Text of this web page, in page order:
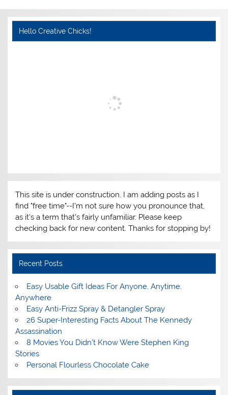
Hello Creative Chicks!
This site is under construction. I am adding posts as I
find "free time"--I'm not sure how you pronounce that,
as it's a term that's fairly unfamiliar. Please keep
checking back for new content. Thanks for stopping by!
Recent Posts
Easy Usable Gift Ideas For Anyone, Anytime,
Anywhere
Easy Anti-Frizz Spray & Detangler Spray
26 Super-Interesting Facts About The Kennedy
Assassination
8 Movies You Didn’t Know Were Stephen King
Stories
Personal Flourless Chocolate Cake